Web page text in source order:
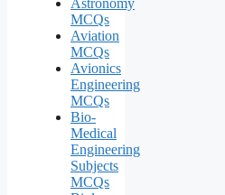
MCQs
Aviation
MCQs
Avionics
Engineering
MCQs
Bio-
Medical
Engineering
Subjects
MCQs